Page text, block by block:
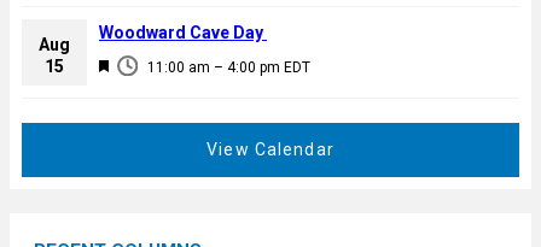
e
d
a
u
Aug
15
F
11:00 am – 4:00 pm EDT
Woodward Cave Day
View Calendar